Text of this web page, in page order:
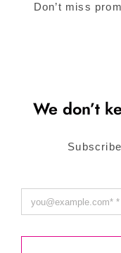
Don’t miss
We don’t